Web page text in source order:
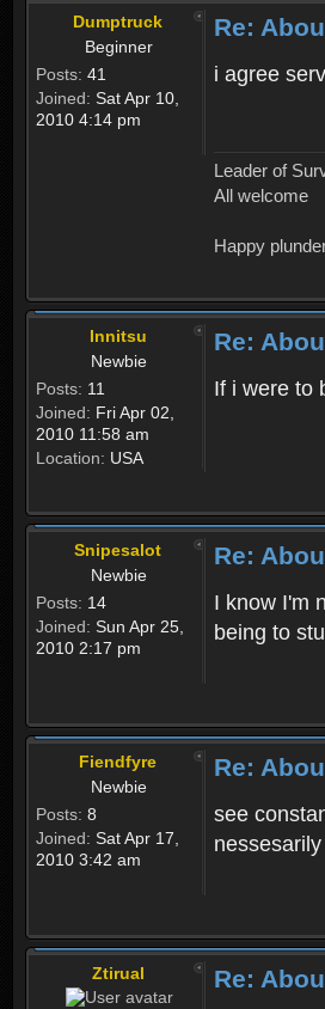
Dumptruck
Beginner
Posts: 41
Joined: Sat Apr 10,
2010 4:14 pm
Re:
i agree
Leader of
All welcome
Happy
Innitsu
Newbie
Posts: 11
Joined: Fri Apr 02,
2010 11:58 am
Location: USA
Re:
If i were to
Snipesalot
Newbie
Posts: 14
Joined: Sun Apr 25,
2010 2:17 pm
Re:
I know I'm
being to
Fiendfyre
Newbie
Posts: 8
Joined: Sat Apr 17,
2010 3:42 am
Re:
see
Ztirual Re: